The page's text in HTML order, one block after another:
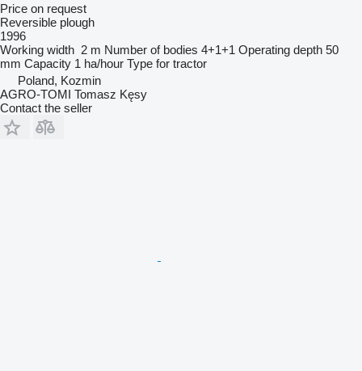
Price on request
Reversible plough
1996
Working width 2 m Number of bodies 4+1+1 Operating depth 50
mm Capacity 1 ha/hour Type for tractor
Poland, Kozmin
AGRO-TOMI Tomasz Kęsy
Contact the seller